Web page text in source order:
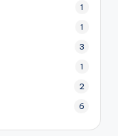
1
1
3
1
2
6